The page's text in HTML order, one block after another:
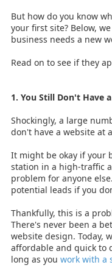
But how do you know
your first site? Below,
business needs a new
Read on to see if they
1. You Still Don't Have
Shockingly, a large
don't have a website at
It might be okay if your
station in a high-traffic
problem for anyone
potential leads if you
Thankfully, this is a
There's never been a
website design. Today,
affordable and quick to
long as you work with a